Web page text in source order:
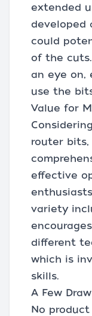
extended
developed
could
of the
an eye on,
use the
Value for
router bits,
effective
variety
different
which is
skills.
A Few
No